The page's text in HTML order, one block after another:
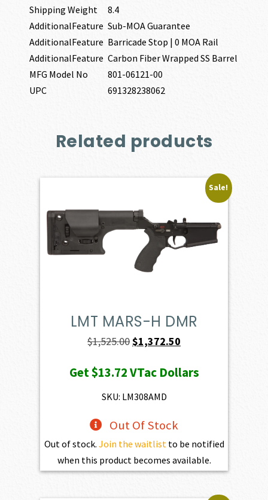
Shipping Weight
8.4
AdditionalFeature Sub-MOA Guarantee
AdditionalFeature Barricade Stop | 0 MOA Rail
AdditionalFeature Carbon Fiber Wrapped SS Barrel
MFG Model No
801-06121-00
UPC
691328238062
Related products
Sale!
LMT MARS-H DMR
$1,525.00Original
was:
$1,525.00.
$1,372.50
is:
Get$13.72VTac Dollars
SKU: LM308AMD
Out Of Stock
Out of stock. Join the waitlistto be notified
when this product becomes available.